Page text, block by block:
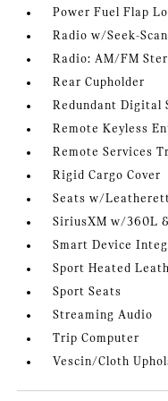
Power Fuel Flap
Radio w/Seek-Scan
Radio: AM/FM
Rear Cupholder
Redundant Digital
Remote Keyless
Remote Services
Rigid Cargo Cover
Seats w/
SiriusXM w/360L
Smart Device
Sport Heated
Sport Seats
Streaming Audio
Trip Computer
Vescin/Cloth